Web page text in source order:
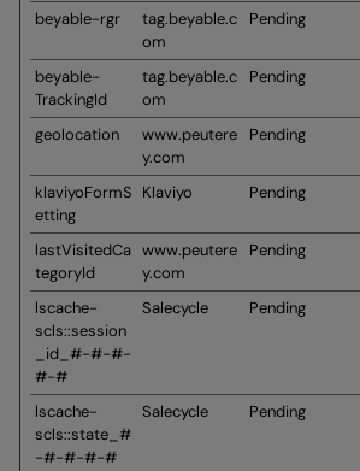
beyable-rgr
tag.beyable.c
om
Pending
beyable-
TrackingId
tag.beyable.c
om
Pending
geolocation
www.peutere
y.com
Pending
klaviyoFormS
etting
Klaviyo Pending
lastVisitedCa
tegoryId
www.peutere
y.com
Pending
lscache-
scls::session
_id_#-#-#-
#-#
Salecycle Pending
lscache-
scls::state_#
-#-#-#-#
Salecycle Pending